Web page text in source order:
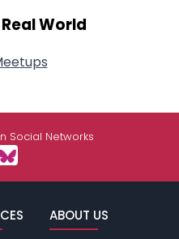
World
Social Networks
ABOUT US